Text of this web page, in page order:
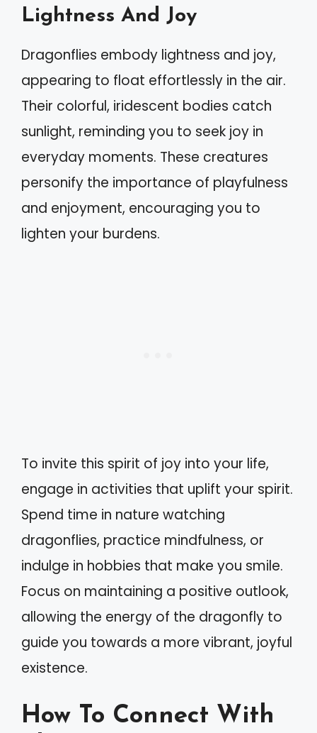
Lightness And Joy
Dragonflies embody lightness and joy,
appearing to float effortlessly in the air.
Their colorful, iridescent bodies catch
sunlight, reminding you to seek joy in
everyday moments. These creatures
personify the importance of playfulness
and enjoyment, encouraging you to
lighten your burdens.
To invite this spirit of joy into your life,
engage in activities that uplift your spirit.
Spend time in nature watching
dragonflies, practice mindfulness, or
indulge in hobbies that make you smile.
Focus on maintaining a positive outlook,
allowing the energy of the dragonfly to
guide you towards a more vibrant, joyful
existence.
How To Connect With